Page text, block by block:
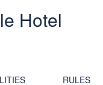
Hotel
RULES